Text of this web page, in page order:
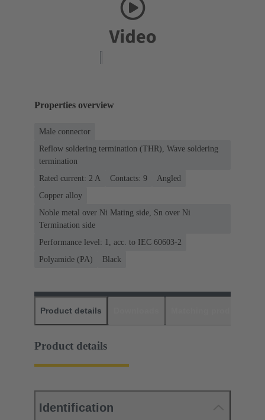
Properties overview
Male connector
Reflow soldering termination (THR), Wave soldering
termination
Rated current: ‌2 A
Contacts: 9
Angled
Copper alloy
Noble metal over Ni Mating side, Sn over Ni
Termination side
Performance level: 1, acc. to IEC 60603-2
Polyamide (PA)
Black
Product details
Product details
Identification